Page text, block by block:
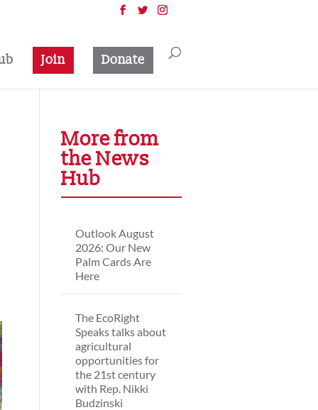
Join Donate
More from
the News
Hub
Outlook August
2026: Our New
Palm Cards Are
Here
The EcoRight
Speaks talks about
agricultural
opportunities for
the 21st century
with Rep. Nikki
Budzinski